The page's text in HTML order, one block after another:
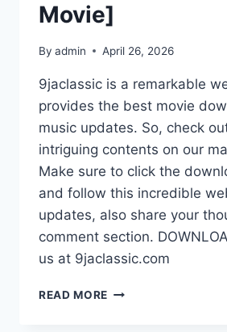
Movie]
By admin April 26, 2026
9jaclassic is a remarkable
provides the best movie
music updates. So, check
intriguing contents on our
Make sure to click the
and follow this incredible
updates, also share your
comment section.
us at 9jaclassic.com
READ MORE DOWNLOAD